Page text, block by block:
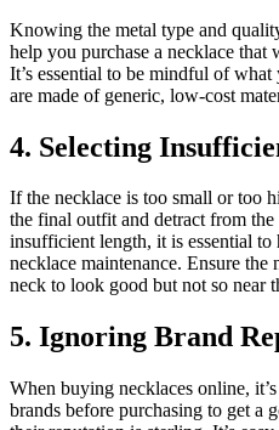
Knowing the metal type and
help you purchase a necklace
It’s essential to be mindful of
are made of generic, low-cost
4. Selecting
If the necklace is too small or too
the final outfit and detract from
insufficient length, it is essential to
necklace maintenance. Ensure the
neck to look good but not so near
5. Ignoring Brand
When buying necklaces online,
brands before purchasing to get a